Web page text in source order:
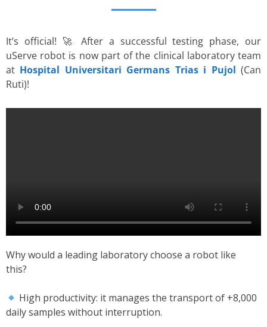
It’s official! 🚀 After a successful testing phase, our
uServe robot is now part of the clinical laboratory team
at Hospital Universitari Germans Trias i Pujol (Can
Ruti)!
Why would a leading laboratory choose a robot like
this?
High productivity: it manages the transport of +8,000
daily samples without interruption.